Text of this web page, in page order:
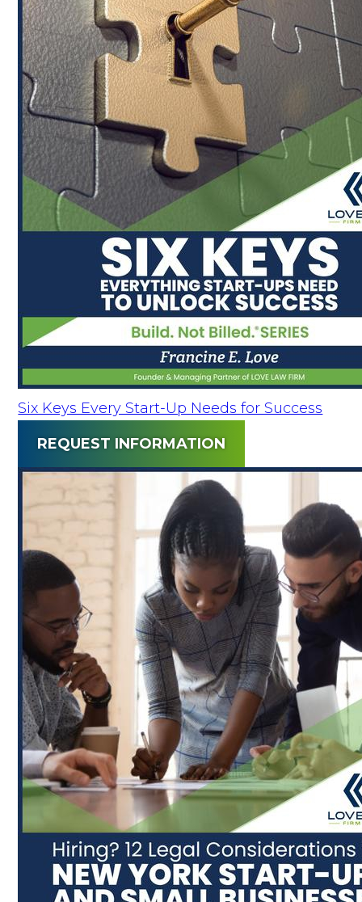
Six Keys Every Start-Up Needs for Success
REQUEST INFORMATION